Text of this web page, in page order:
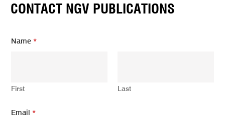
CONTACT NGV PUBLICATIONS
Name*
First Last
E
Email*